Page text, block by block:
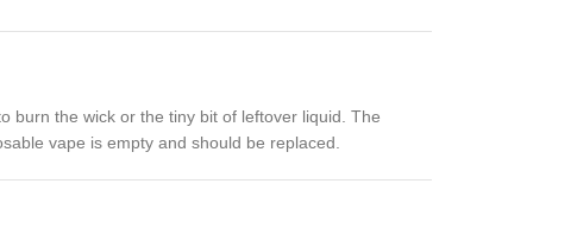
burn the wick or the tiny bit of leftover liquid. The
vape is empty and should be replaced.